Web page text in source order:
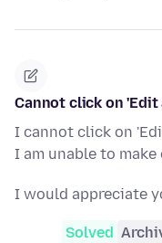
Cannot click on
I cannot click on
I am unable to
I would appreciate
Solved